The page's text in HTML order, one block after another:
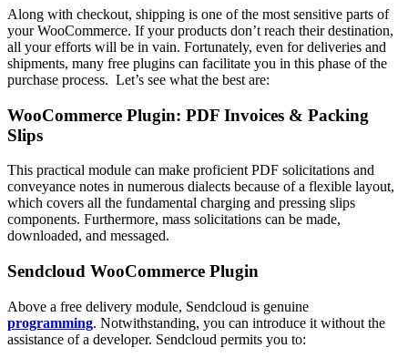
Along with checkout, shipping is one of the most sensitive parts of
your WooCommerce. If your products don’t reach their destination,
all your efforts will be in vain. Fortunately, even for deliveries and
shipments, many free plugins can facilitate you in this phase of the
purchase process. Let’s see what the best are:
WooCommerce Plugin: PDF Invoices & Packing
Slips
This practical module can make proficient PDF solicitations and
conveyance notes in numerous dialects because of a flexible layout,
which covers all the fundamental charging and pressing slips
components. Furthermore, mass solicitations can be made,
downloaded, and messaged.
Sendcloud WooCommerce Plugin
Above a free delivery module, Sendcloud is genuine
programming. Notwithstanding, you can introduce it without the
assistance of a developer. Sendcloud permits you to: